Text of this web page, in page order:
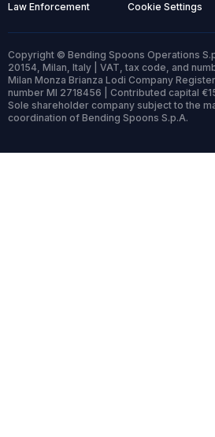
Law Enforcement Cookie Settings
Copyright © Bending Spoons Operations
20154, Milan, Italy | VAT, tax code, and
Milan Monza Brianza Lodi Company
number MI 2718456 | Contributed capital
Sole shareholder company subject to the
coordination of Bending Spoons S.p.A.